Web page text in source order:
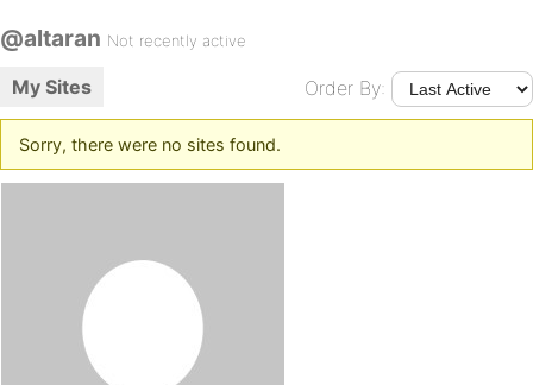
@altaran Not recently active
My Sites Order By:
Sorry, there were no sites found.